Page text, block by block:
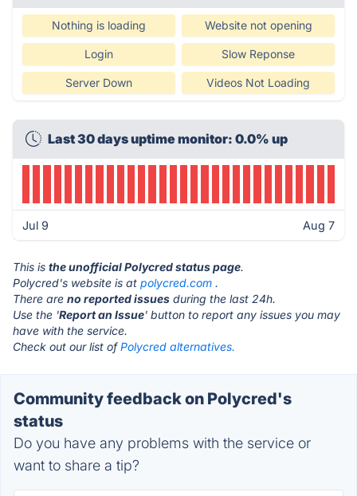
Nothing is loading Website not opening
Login Slow Reponse
Server Down Videos Not Loading
Last 30 days uptime monitor: 0.0% up
Jul 9 Aug 7
This is the unofficial Polycred status page.
Polycred's website is at polycred.com .
There are no reported issues during the last 24h.
Use the 'Report an Issue' button to report any issues you may
have with the service.
Check out our list ofPolycred alternatives.
Community feedback on Polycred's
status
Do you have any problems with the service or
want to share a tip?